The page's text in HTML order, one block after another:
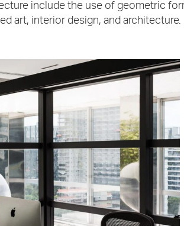
include the use of geometric
art, interior design, and architecture.